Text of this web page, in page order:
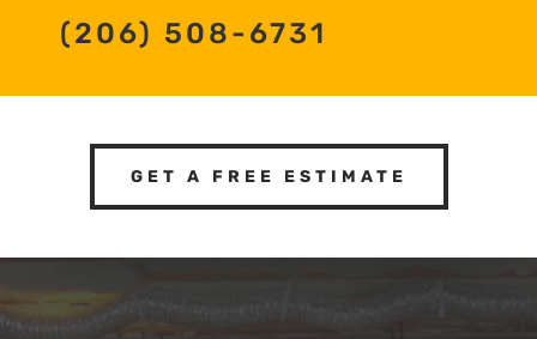
(206) 508-6731
GET A FREE ESTIMATE